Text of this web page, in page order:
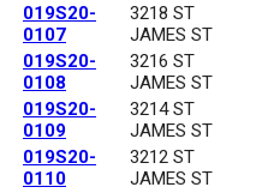
019S20-
0107
3218 ST
JAMES ST
019S20-
0108
3216 ST
JAMES ST
019S20-
0109
3214 ST
JAMES ST
019S20-
0110
3212 ST
JAMES ST